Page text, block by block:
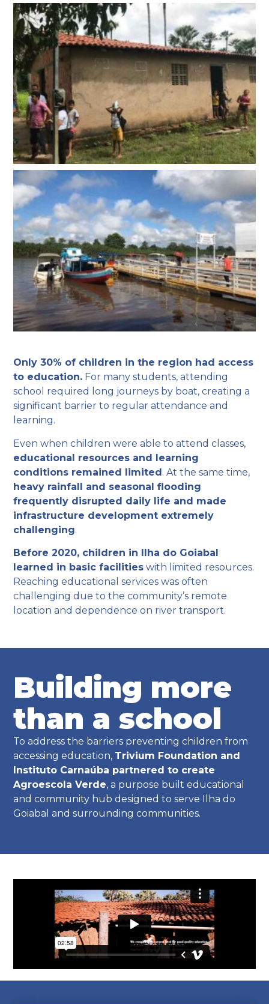
Only 30% of children in the region had access
to education. For many students, attending
school required long journeys by boat, creating a
significant barrier to regular attendance and
learning.
Even when children were able to attend classes,
educational resources and learning
conditions remained limited. At the same time,
heavy rainfall and seasonal flooding
frequently disrupted daily life and made
infrastructure development extremely
challenging.
Before 2020, children in Ilha do Goiabal
learned in basic facilities with limited resources.
Reaching educational services was often
challenging due to the community’s remote
location and dependence on river transport.
Building more
than a school
To address the barriers preventing children from
accessing education, Trivium Foundation and
Instituto Carnaúba partnered to create
Agroescola Verde, a purpose built educational
and community hub designed to serve Ilha do
Goiabal and surrounding communities.